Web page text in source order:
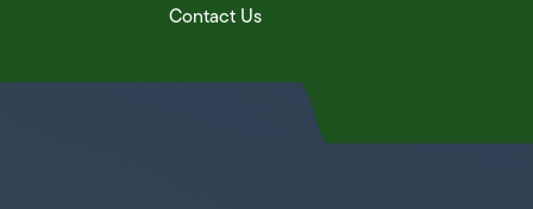
Contact Us